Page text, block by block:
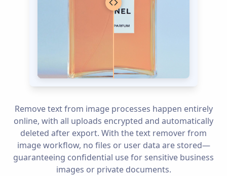
Remove text from image processes happen entirely
online, with all uploads encrypted and automatically
deleted after export. With the text remover from
image workflow, no files or user data are stored—
guaranteeing confidential use for sensitive business
images or private documents.